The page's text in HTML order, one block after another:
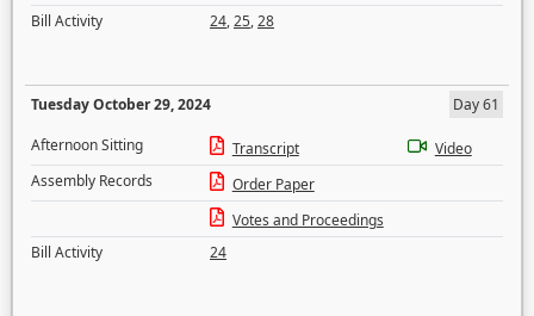
Bill Activity
24,25,28
Tuesday October 29, 2024
Day 61
Afternoon Sitting
Transcript
Video
Assembly Records
Order Paper
Votes and Proceedings
Bill Activity
24